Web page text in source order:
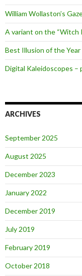
William Wollaston’s
A variant on the “Witch
Best Illusion of the
Digital Kaleidoscopes –
ARCHIVES
September 2025
August 2025
December 2023
January 2022
December 2019
July 2019
February 2019
October 2018